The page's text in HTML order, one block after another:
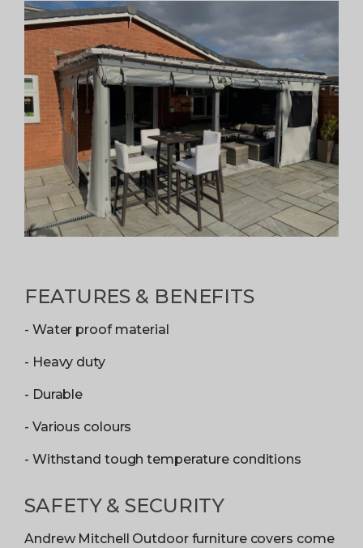
FEATURES & BENEFITS
- Water proof material
- Heavy duty
- Durable
- Various colours
- Withstand tough temperature conditions
SAFETY & SECURITY
Andrew Mitchell Outdoor furniture covers come